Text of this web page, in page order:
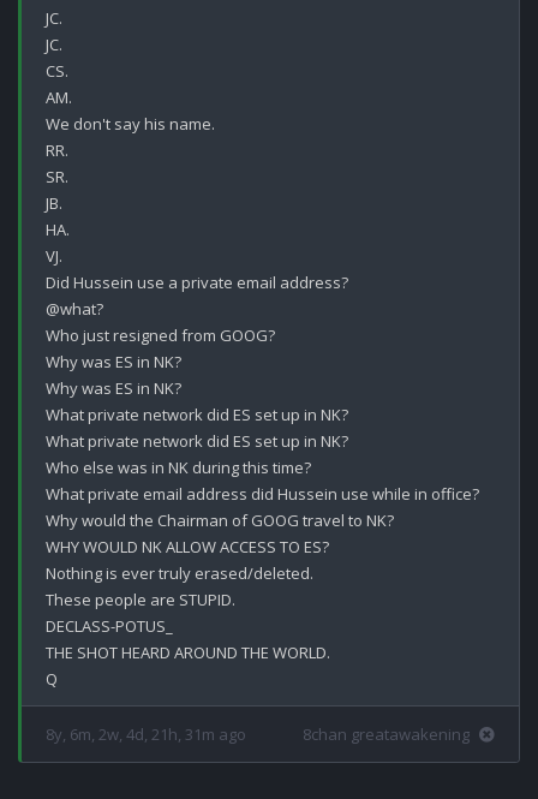
JC.
JC.
CS.
AM.
We don't say his name.
RR.
SR.
JB.
HA.
VJ.
Did Hussein use a private email address?
@what?
Who just resigned from GOOG?
Why was ES in NK?
Why was ES in NK?
What private network did ES set up in NK?
What private network did ES set up in NK?
Who else was in NK during this time?
What private email address did Hussein use while in office?
Why would the Chairman of GOOG travel to NK?
WHY WOULD NK ALLOW ACCESS TO ES?
Nothing is ever truly erased/deleted.
These people are STUPID.
DECLASS-POTUS_
THE SHOT HEARD AROUND THE WORLD.
8y, 6m, 2w, 4d, 21h, 31m ago 8chan greatawakening